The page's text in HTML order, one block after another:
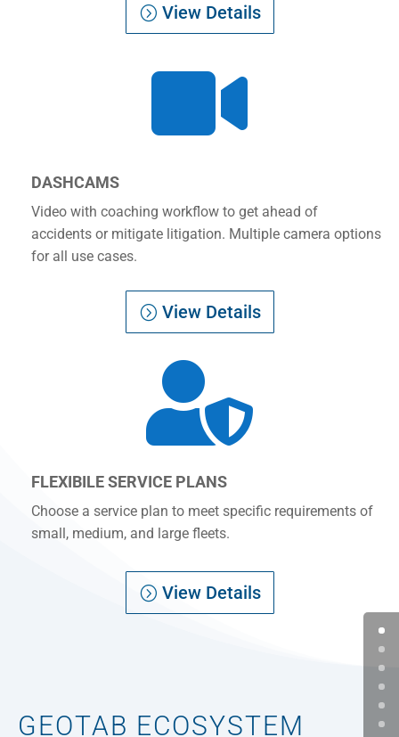
View Details

DASHCAMS
Video with coaching workflow to get ahead of
accidents or mitigate litigation. Multiple camera options
for all use cases.
View Details

FLEXIBILE SERVICE PLANS
Choose a service plan to meet specific requirements of
small, medium, and large fleets.
View Details
GEOTAB ECOSYSTEM